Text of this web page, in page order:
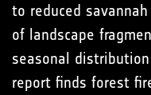
to reduced
of landscape
seasonal
report finds forest